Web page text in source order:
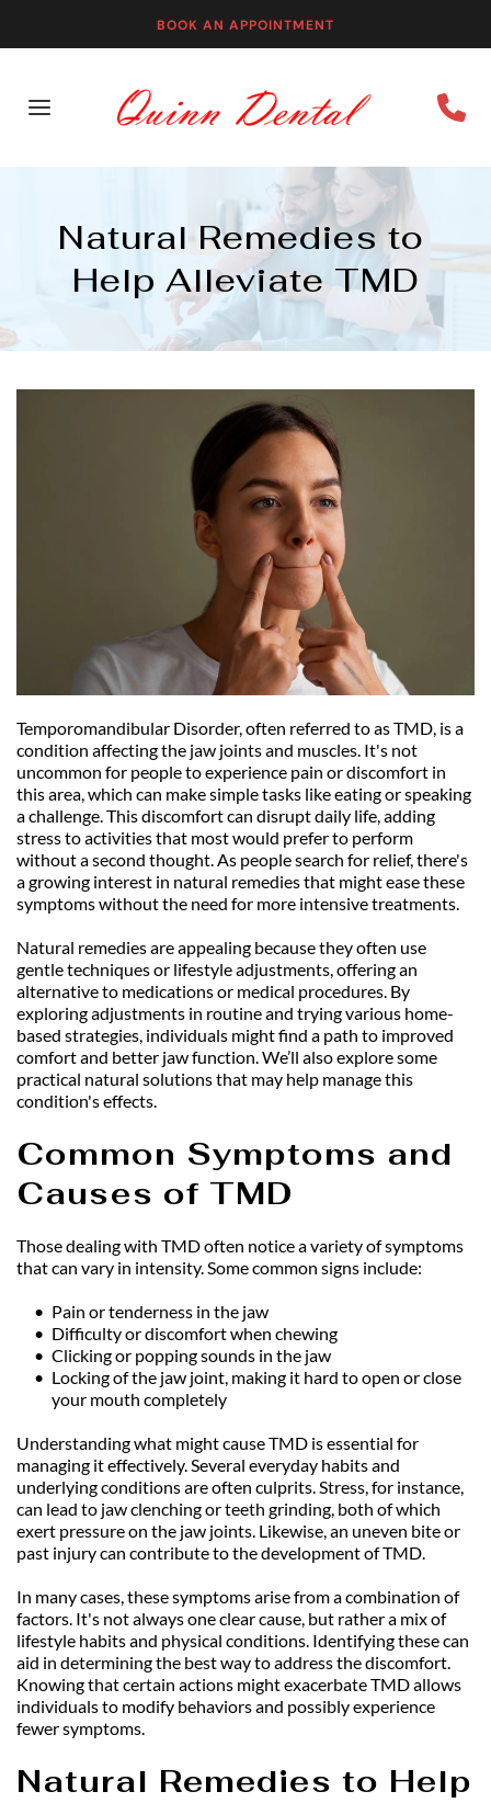
BOOK AN APPOINTMENT
Natural Remedies to
Help Alleviate TMD
Temporomandibular Disorder, often referred to as TMD, is a
condition affecting the jaw joints and muscles. It's not
uncommon for people to experience pain or discomfort in
this area, which can make simple tasks like eating or speaking
a challenge. This discomfort can disrupt daily life, adding
stress to activities that most would prefer to perform
without a second thought. As people search for relief, there's
a growing interest in natural remedies that might ease these
symptoms without the need for more intensive treatments.
Natural remedies are appealing because they often use
gentle techniques or lifestyle adjustments, offering an
alternative to medications or medical procedures. By
exploring adjustments in routine and trying various home-
based strategies, individuals might find a path to improved
comfort and better jaw function. We’ll also explore some
practical natural solutions that may help manage this
condition's effects.
Common Symptoms and
Causes of TMD
Those dealing with TMD often notice a variety of symptoms
that can vary in intensity. Some common signs include:
Pain or tenderness in the jaw
Difficulty or discomfort when chewing
Clicking or popping sounds in the jaw
Locking of the jaw joint, making it hard to open or close
your mouth completely
Understanding what might cause TMD is essential for
managing it effectively. Several everyday habits and
underlying conditions are often culprits. Stress, for instance,
can lead to jaw clenching or teeth grinding, both of which
exert pressure on the jaw joints. Likewise, an uneven bite or
past injury can contribute to the development of TMD.
In many cases, these symptoms arise from a combination of
factors. It's not always one clear cause, but rather a mix of
lifestyle habits and physical conditions. Identifying these can
aid in determining the best way to address the discomfort.
Knowing that certain actions might exacerbate TMD allows
individuals to modify behaviors and possibly experience
fewer symptoms.
Natural Remedies to Help